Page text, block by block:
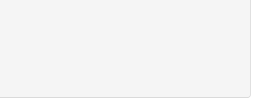
>
>
>
>
>
>
>
>
>
>
>